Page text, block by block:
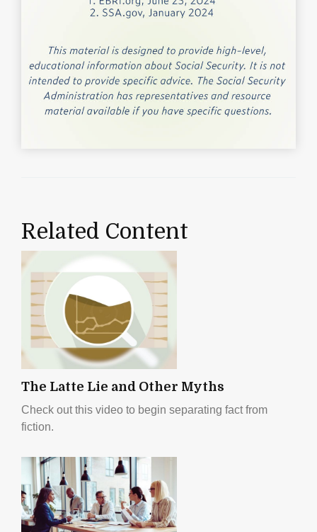
Related Content
The Latte Lie and Other Myths
Check out this video to begin separating fact from
fiction.